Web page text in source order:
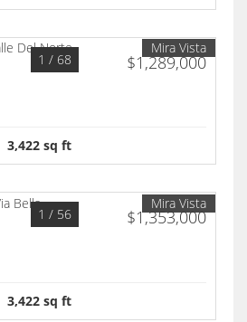
$1,289,000
1 / 68
Mira Vista
3,422 sq ft
$1,353,000
1 / 56
Mira Vista
3,422 sq ft